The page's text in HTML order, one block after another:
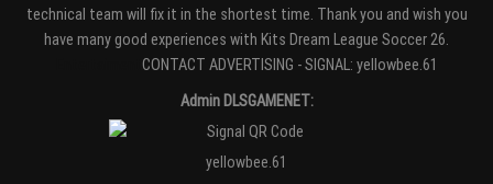
technical team will fix it in the shortest time. Thank you and wish you
have many good experiences with Kits Dream League Soccer 26.
CONTACT ADVERTISING - SIGNAL: yellowbee.61
Admin DLSGAMENET:
yellowbee.61